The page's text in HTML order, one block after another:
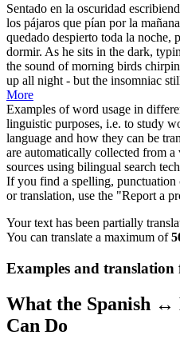
Sentado en la oscuridad
los pájaros que pían por la
quedado despierto toda la noche,
dormir. As he sits in the dark,
the sound of morning birds
up all night - but the insomniac
More
Examples of word usage in
linguistic purposes, i.e. to study
language and how they can be
are automatically collected from
sources using bilingual search
If you find a spelling,
or translation, use the "Report a
Your text has been partially
You can translate a maximum of
Examples and translation
What the Spanish
Can Do